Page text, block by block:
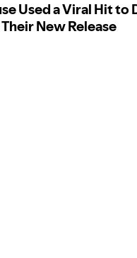
Used a Viral Hit to
New Release